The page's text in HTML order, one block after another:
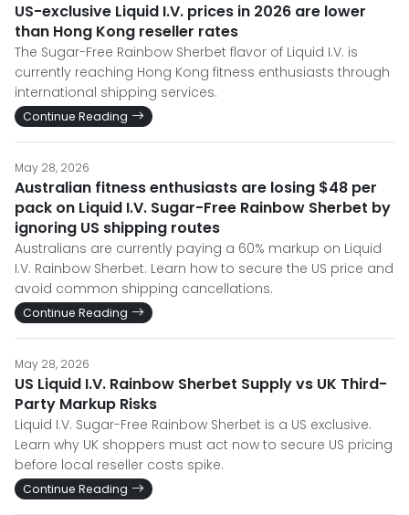
US-exclusive Liquid I.V. prices in 2026 are lower
than Hong Kong reseller rates
The Sugar-Free Rainbow Sherbet flavor of Liquid I.V. is
currently reaching Hong Kong fitness enthusiasts through
international shipping services.
Continue Reading
May 28, 2026
Australian fitness enthusiasts are losing $48 per
pack on Liquid I.V. Sugar-Free Rainbow Sherbet by
ignoring US shipping routes
Australians are currently paying a 60% markup on Liquid
I.V. Rainbow Sherbet. Learn how to secure the US price and
avoid common shipping cancellations.
Continue Reading
May 28, 2026
US Liquid I.V. Rainbow Sherbet Supply vs UK Third-
Party Markup Risks
Liquid I.V. Sugar-Free Rainbow Sherbet is a US exclusive.
Learn why UK shoppers must act now to secure US pricing
before local reseller costs spike.
Continue Reading